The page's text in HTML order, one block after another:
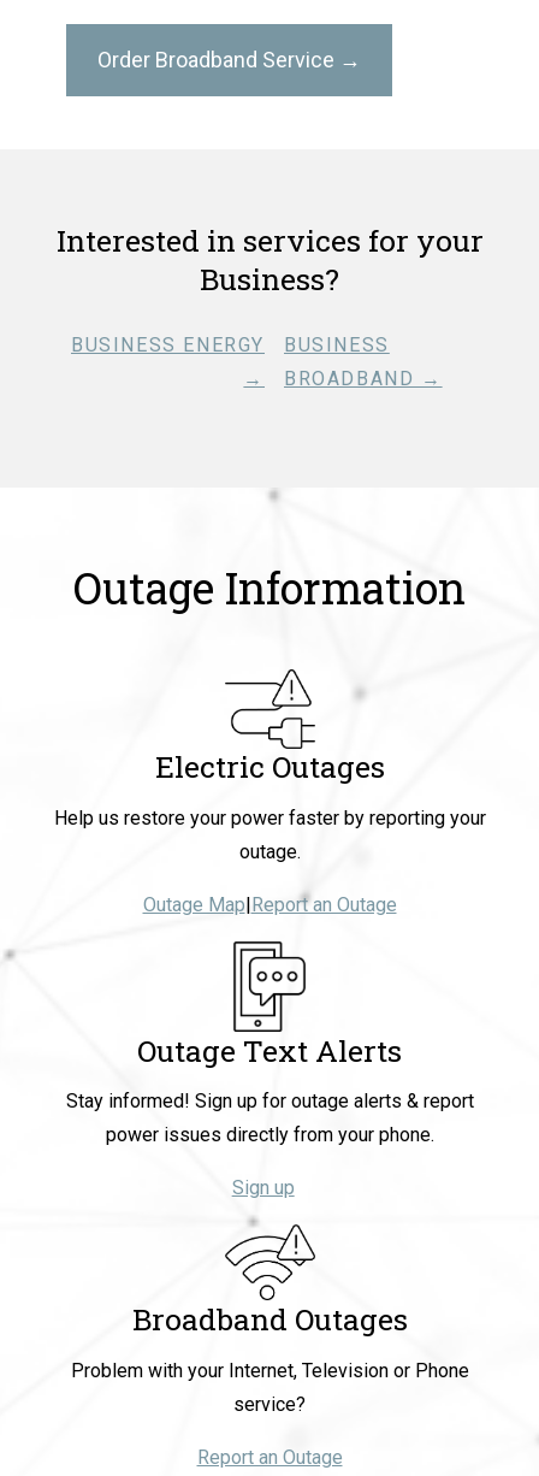
Order Broadband Service →
Interested in services for your
Business?
BUSINESS ENERGY
→
BUSINESS
BROADBAND →
Outage Information
Electric Outages
Help us restore your power faster by reporting your
outage.
Outage Map|Report an Outage
Outage Text Alerts
Stay informed! Sign up for outage alerts & report
power issues directly from your phone.
Sign up
Broadband Outages
Problem with your Internet, Television or Phone
service?
Report an Outage